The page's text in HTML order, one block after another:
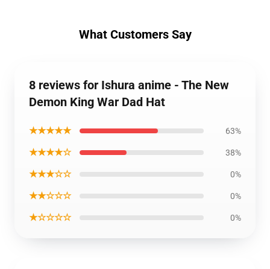
What Customers Say
8 reviews for Ishura anime - The New
Demon King War Dad Hat
★★★★★ 63%
★★★★☆ 38%
★★★☆☆ 0%
★★☆☆☆ 0%
★☆☆☆☆ 0%